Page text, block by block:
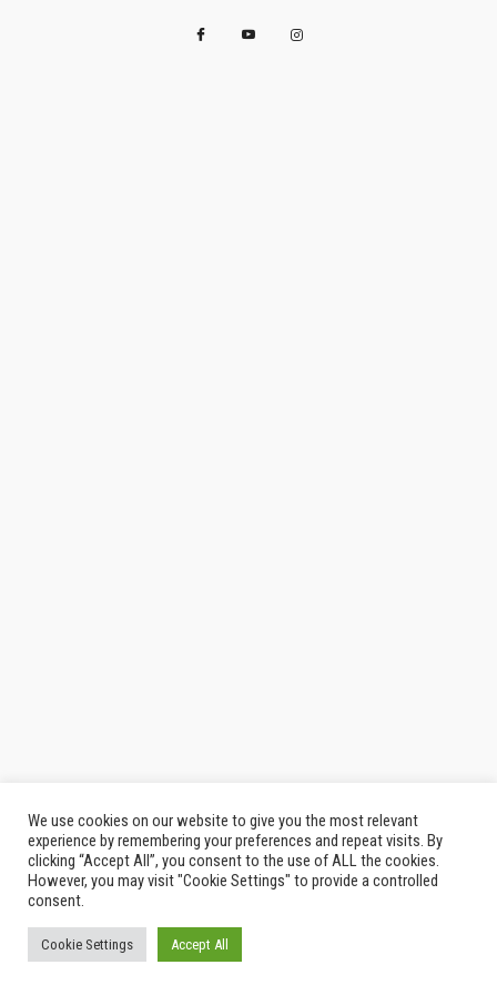
We use cookies on our website to give you the most relevant
experience by remembering your preferences and repeat visits. By
clicking “Accept All”, you consent to the use of ALL the cookies.
However, you may visit "Cookie Settings" to provide a controlled
consent.
Cookie Settings Accept All